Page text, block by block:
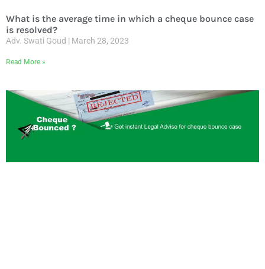
What is the average time in which a cheque bounce case
is resolved?
Adv. Swati Goud March 28, 2023
Read More »